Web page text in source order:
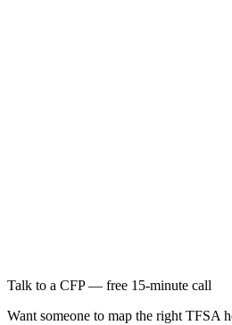
Talk to a CFP — free 15-minute call
Want someone to map the right TFSA